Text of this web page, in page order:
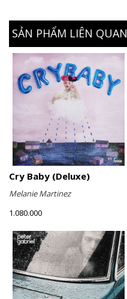
SẢN PHẨM LIÊN QUAN
Cry Baby (Deluxe)
Melanie Martinez
1.080.000